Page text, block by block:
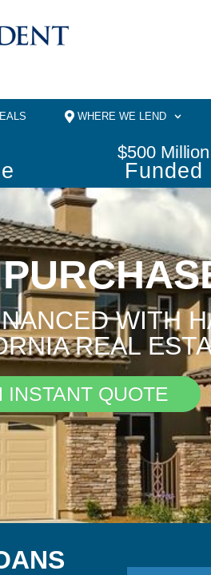
WHERE WE LEND
Funded
$500 Million
WITH
REAL
INSTANT QUOTE